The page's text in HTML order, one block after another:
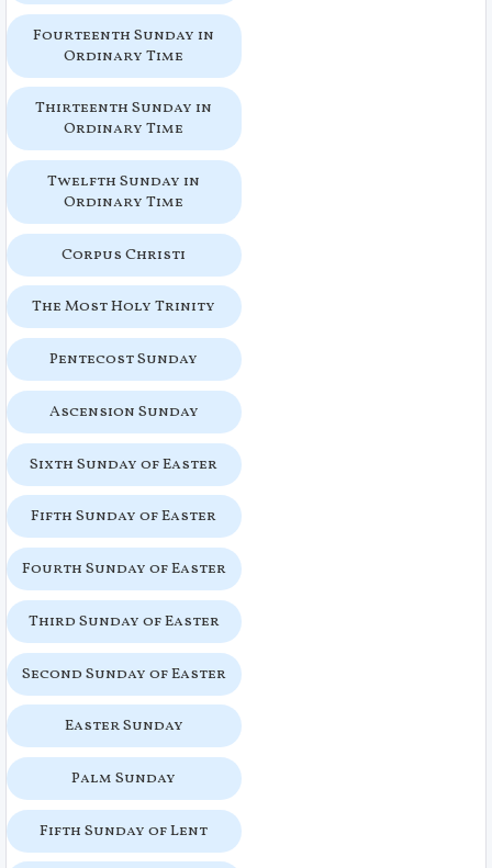
Fourteenth Sunday in
Ordinary Time
Thirteenth Sunday in
Ordinary Time
Twelfth Sunday in
Ordinary Time
Corpus Christi
The Most Holy Trinity
Pentecost Sunday
Ascension Sunday
Sixth Sunday of Easter
Fifth Sunday of Easter
Fourth Sunday of Easter
Third Sunday of Easter
Second Sunday of Easter
Easter Sunday
Palm Sunday
Fifth Sunday of Lent